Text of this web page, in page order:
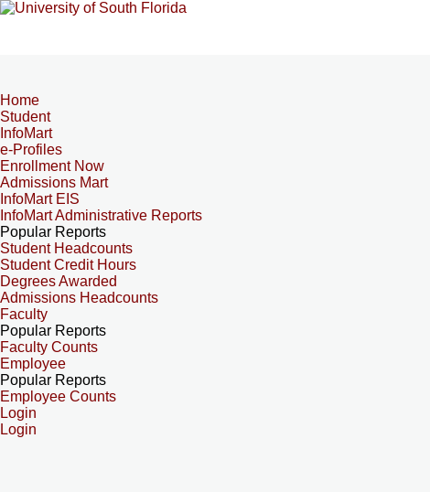
Home
Student
InfoMart
e-Profiles
Enrollment Now
Admissions Mart
InfoMart EIS
InfoMart Administrative Reports
Popular Reports
Student Headcounts
Student Credit Hours
Degrees Awarded
Admissions Headcounts
Faculty
Popular Reports
Faculty Counts
Employee
Popular Reports
Employee Counts
Login
Login